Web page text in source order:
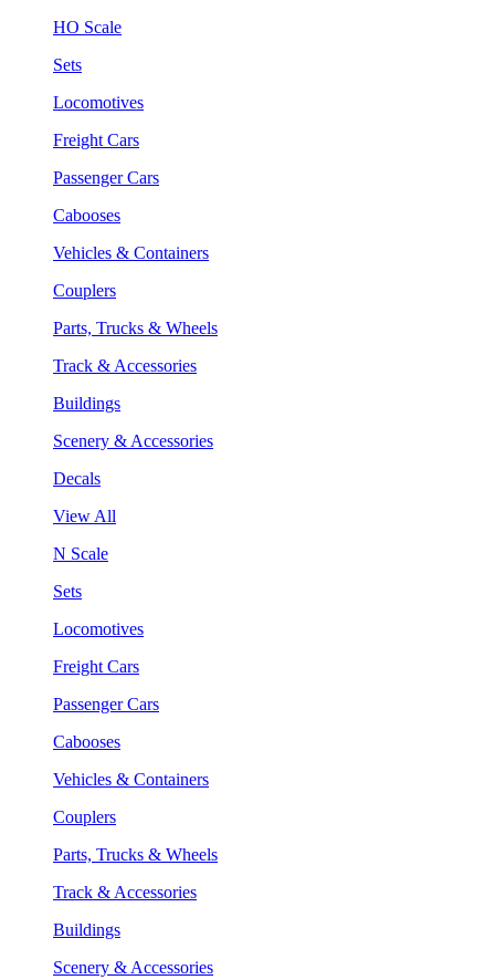
HO Scale
Sets
Locomotives
Freight Cars
Passenger Cars
Cabooses
Vehicles & Containers
Couplers
Parts, Trucks & Wheels
Track & Accessories
Buildings
Scenery & Accessories
Decals
View All
N Scale
Sets
Locomotives
Freight Cars
Passenger Cars
Cabooses
Vehicles & Containers
Couplers
Parts, Trucks & Wheels
Track & Accessories
Buildings
Scenery & Accessories